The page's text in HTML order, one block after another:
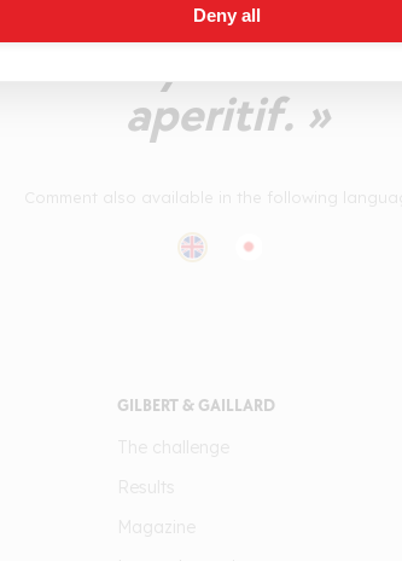
Deny all
for instant
lively. Set
aperitif. »
GILBERT & GAILLARD